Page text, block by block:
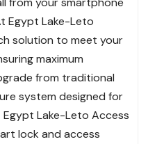
Egypt Lake-Leto
solution to meet your
maximum
from traditional
system designed for
Lake-Leto Access
lock and access